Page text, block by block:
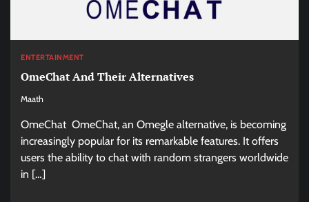
ENTERTAINMENT
OmeChat And Their Alternatives
Maath
OmeChat OmeChat, an Omegle alternative, is becoming
increasingly popular for its remarkable features. It offers
users the ability to chat with random strangers worldwide
in […]